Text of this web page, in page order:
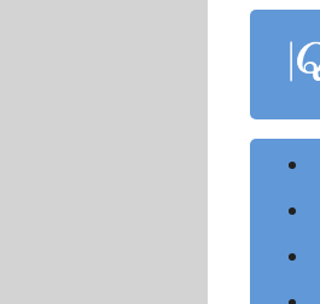
content